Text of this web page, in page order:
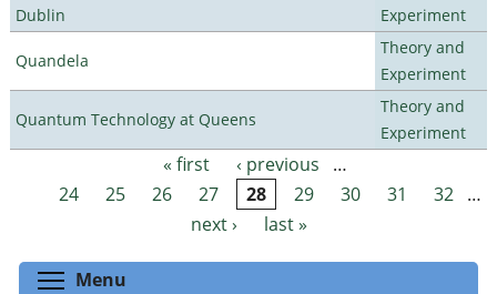
Dublin
Experiment
Quandela
Theory and
Experiment
Quantum Technology at Queens
Theory and
Experiment
Pages « first ‹ previous
…
24
25 26 27 28 29 30 31 32 …
next ›
last »
Menu